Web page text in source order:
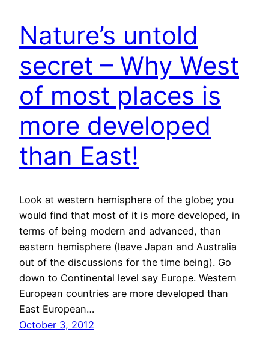
Nature’s untold
secret – Why West
of most places is
more developed
than East!
Look at western hemisphere of the globe; you
would find that most of it is more developed, in
terms of being modern and advanced, than
eastern hemisphere (leave Japan and Australia
out of the discussions for the time being). Go
down to Continental level say Europe. Western
European countries are more developed than
East European…
October 3, 2012